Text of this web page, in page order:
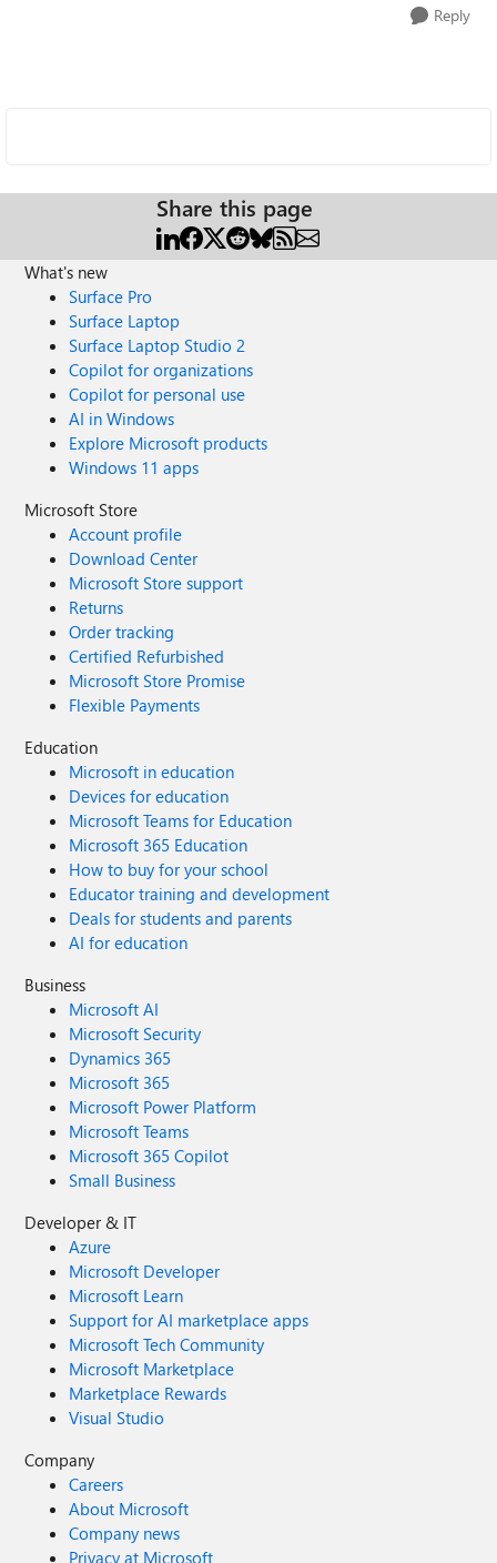
Reply
Share this page
What's new
Surface Pro
Surface Laptop
Surface Laptop Studio 2
Copilot for organizations
Copilot for personal use
AI in Windows
Explore Microsoft products
Windows 11 apps
Microsoft Store
Account profile
Download Center
Microsoft Store support
Returns
Order tracking
Certified Refurbished
Microsoft Store Promise
Flexible Payments
Education
Microsoft in education
Devices for education
Microsoft Teams for Education
Microsoft 365 Education
How to buy for your school
Educator training and development
Deals for students and parents
AI for education
Business
Microsoft AI
Microsoft Security
Dynamics 365
Microsoft 365
Microsoft Power Platform
Microsoft Teams
Microsoft 365 Copilot
Small Business
Developer & IT
Azure
Microsoft Developer
Microsoft Learn
Support for AI marketplace apps
Microsoft Tech Community
Microsoft Marketplace
Marketplace Rewards
Visual Studio
Company
Careers
About Microsoft
Company news
Privacy at Microsoft